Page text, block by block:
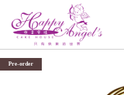
Pre-order